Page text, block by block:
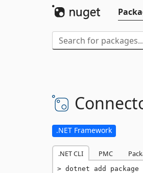
.NET Framework
.NET CLI PMC
dotnet add